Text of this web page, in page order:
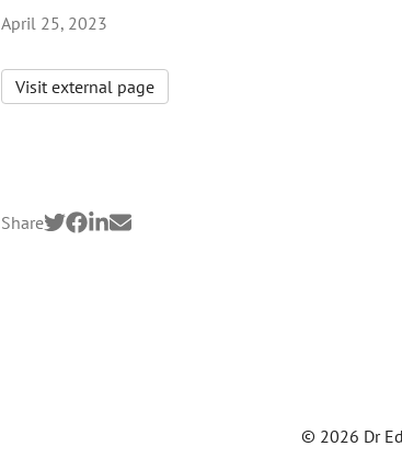
April 25, 2023
Visit external page
Share
© 2026 Dr